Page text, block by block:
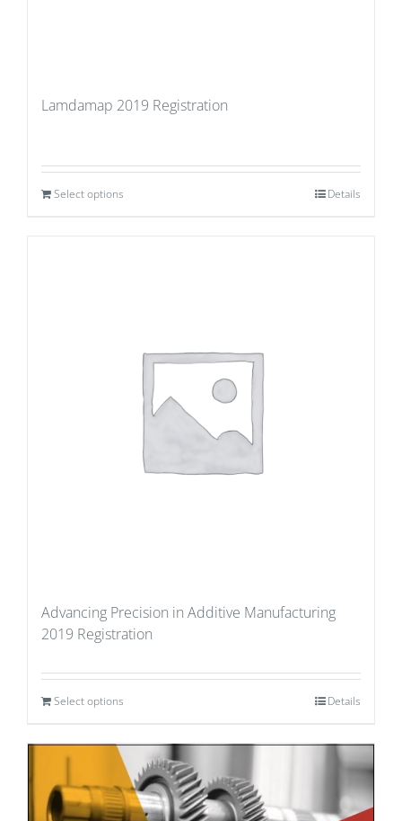
Lamdamap 2019 Registration
Select options Details
Advancing Precision in Additive Manufacturing
2019 Registration
Select options Details